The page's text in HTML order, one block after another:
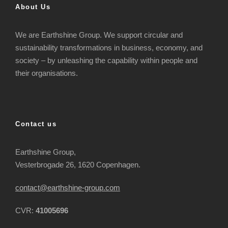
About Us
We are Earthshine Group. We support circular and
sustainability transformations in business, economy, and
society – by unleashing the capability within people and
their organisations.
Contact us
Earthshine Group,
Vesterbrogade 26, 1620 Copenhagen.
contact@earthshine-group.com
CVR: 41005696